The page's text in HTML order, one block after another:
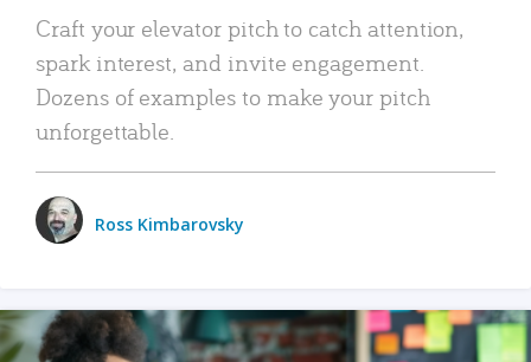
Craft your elevator pitch to catch attention,
spark interest, and invite engagement.
Dozens of examples to make your pitch
unforgettable.
Ross Kimbarovsky